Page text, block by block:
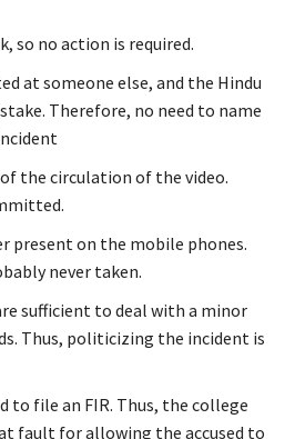
so no action is required.
at someone else, and the Hindu
Therefore, no need to name
the circulation of the video.
present on the mobile phones.
never taken.
sufficient to deal with a minor
Thus, politicizing the incident is
to file an FIR. Thus, the college
fault for allowing the accused to